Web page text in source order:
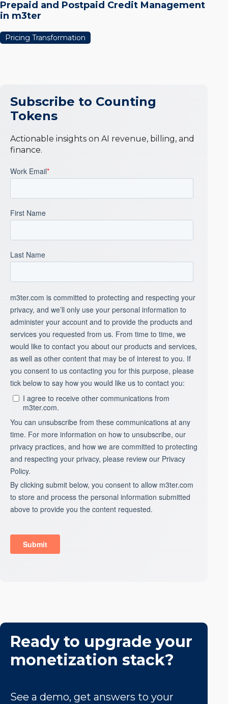
Prepaid and Postpaid Credit Management
in m3ter
Pricing Transformation
Subscribe to Counting
Tokens
Actionable insights on AI revenue, billing, and
finance.
Ready to upgrade your
monetization stack?
See a demo, get answers to your